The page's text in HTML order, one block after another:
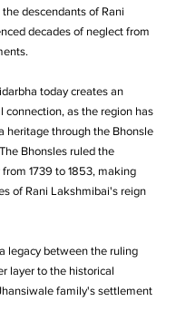
descendants of Rani
decades of neglect from
today creates an
connection, as the region has
heritage through the Bhonsle
Bhonsles ruled the
1739 to 1853, making
of Rani Lakshmibai's reign
legacy between the ruling
layer to the historical
family's settlement